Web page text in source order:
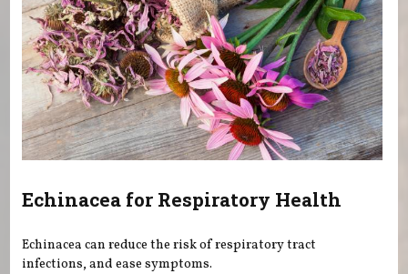
Echinacea for Respiratory Health
Echinacea can reduce the risk of respiratory tract
infections, and ease symptoms.